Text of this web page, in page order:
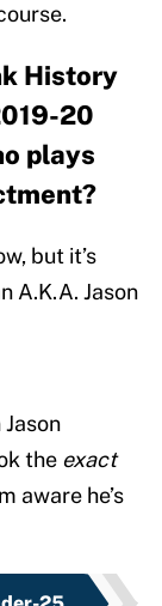
History
20
plays
but it’s
A.K.A. Jason
the exact
aware he’s